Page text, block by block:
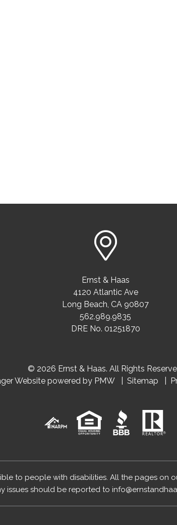
Ernst & Haas
4120 Atlantic Ave
Long Beach, CA 90807
562.989.9835
DRE No. 01251870
© 2026 Ernst & Haas. All Rights
Website powered by PMW Sitemap
to people with disabilities. All the pages on
issues should be reported to